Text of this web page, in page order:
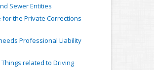
Sewer Entities
the Private Corrections
Professional Liability
related to Driving